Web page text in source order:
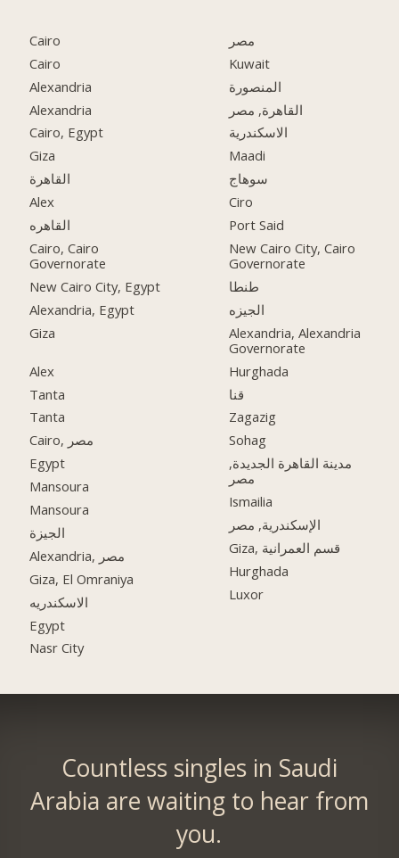
Cairo
Cairo
Alexandria
Alexandria
Cairo, Egypt
Giza
القاهرة
Alex
القاهره
Cairo, Cairo
Governorate
New Cairo City, Egypt
Alexandria, Egypt
Giza
Alex
Tanta
Tanta
Cairo, مصر
Egypt
Mansoura
Mansoura
الجيزة
Alexandria, مصر
Giza, El Omraniya
الاسكندريه
Egypt
Nasr City
مصر
Kuwait
المنصورة
القاهرة, مصر
الاسكندرية
Maadi
سوهاج
Ciro
Port Said
New Cairo City, Cairo
Governorate
طنطا
الجيزه
Alexandria, Alexandria
Governorate
Hurghada
قنا
Zagazig
Sohag
مدينة القاهرة الجديدة,
مصر
Ismailia
الإسكندرية, مصر
Giza, قسم العمرانية
Hurghada
Luxor
Countless singles in Saudi
Arabia are waiting to hear from
you.